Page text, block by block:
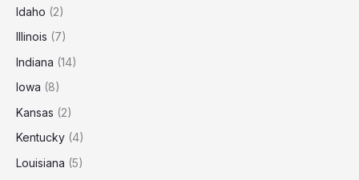
Idaho (2)
Illinois (7)
Indiana (14)
Iowa (8)
Kansas (2)
Kentucky (4)
Louisiana (5)